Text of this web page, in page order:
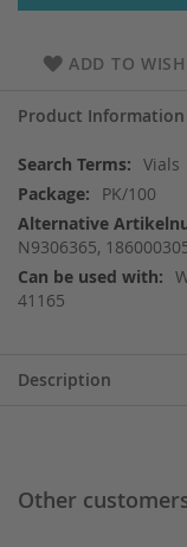
ADD TO
Product Information
More
Information
Vials
PK/100
N9306365,
41165
Description
Other